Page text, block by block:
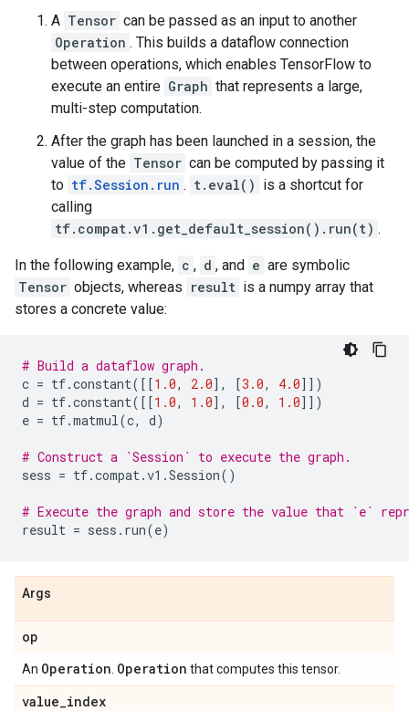
A Tensor can be passed as an input to another
Operation . This builds a dataflow connection
between operations, which enables TensorFlow to
execute an entire Graph that represents a large,
multi-step computation.
After the graph has been launched in a session, the
value of the Tensor can be computed by passing it
to tf.Session.run . t.eval() is a shortcut for
calling
tf.compat.v1.get_default_session().run(t) .
In the following example, c , d , and e are symbolic
Tensor objects, whereas result is a numpy array that
stores a concrete value:
# Build a dataflow graph.
c = tf.constant([[1.0, 2.0], [3.0, 4.0]])
d = tf.constant([[1.0, 1.0], [0.0, 1.0]])
e = tf.matmul(c, d)
# Construct a `Session` to execute the graph.
sess = tf.compat.v1 .Session()
# Execute the graph and store the value that `e`
result = sess . run(e)
Args
op
An Operation Operation that computes this tensor.
value_index